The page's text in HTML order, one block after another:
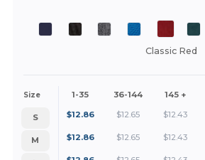
Classic Red
Size 1-35 36-144 145 +
S $12.86 $12.65 $12.43
M
$12.86 $12.65 $12.43